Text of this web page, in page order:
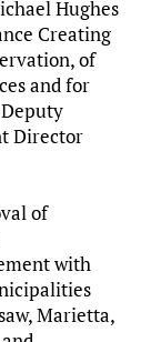
Hughes
Creating
of
and for
Director
of
with
Marietta,